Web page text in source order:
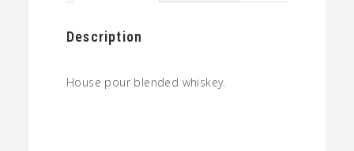
Description
House pour blended whiskey.